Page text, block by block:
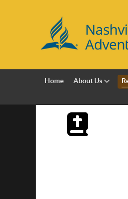
Home About Us